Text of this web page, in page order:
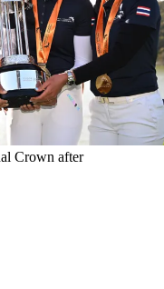
Crown after